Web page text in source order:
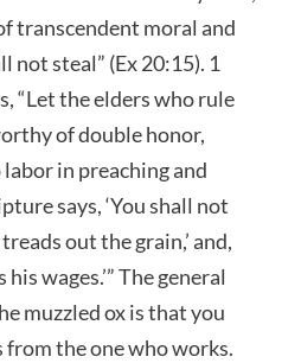
transcendent moral and
not steal” (Ex 20:15). 1
“Let the elders who rule
of double honor,
in preaching and
says, ‘You shall not
out the grain,’ and,
wages.’” The general
muzzled ox is that you
from the one who works.